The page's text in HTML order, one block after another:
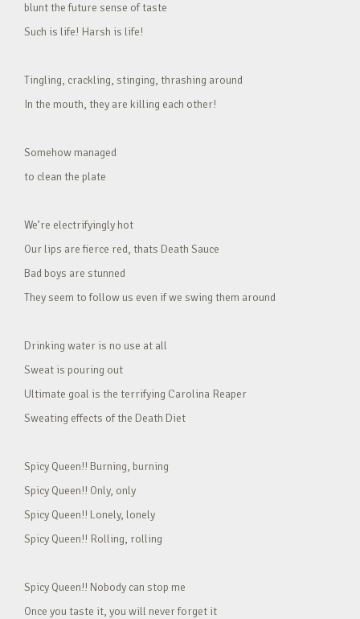
blunt the future sense of taste
Such is life! Harsh is life!
Tingling, crackling, stinging, thrashing around
In the mouth, they are killing each other!
Somehow managed
to clean the plate
We’re electrifyingly hot
Our lips are fierce red, thats Death Sauce
Bad boys are stunned
They seem to follow us even if we swing them around
Drinking water is no use at all
Sweat is pouring out
Ultimate goal is the terrifying Carolina Reaper
Sweating effects of the Death Diet
Spicy Queen!! Burning, burning
Spicy Queen!! Only, only
Spicy Queen!! Lonely, lonely
Spicy Queen!! Rolling, rolling
Spicy Queen!! Nobody can stop me
Once you taste it, you will never forget it